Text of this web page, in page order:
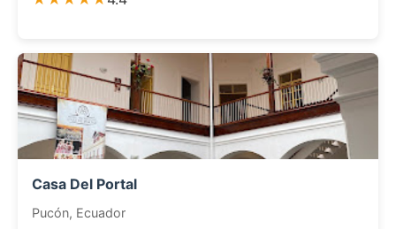
Casa Del Portal
Pucón, Ecuador